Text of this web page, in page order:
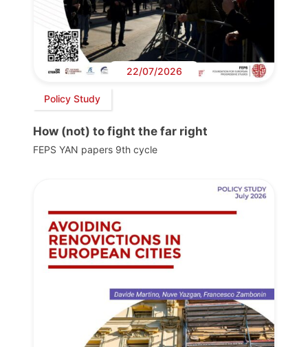
22/07/2026
Policy Study
How (not) to fight the far right
FEPS YAN papers 9th cycle